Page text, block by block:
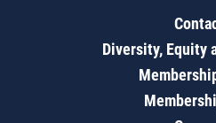
Diversity, Equity